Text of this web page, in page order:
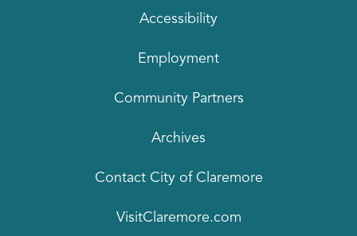
Accessibility
Employment
Community Partners
Archives
Contact City of Claremore
VisitClaremore.com